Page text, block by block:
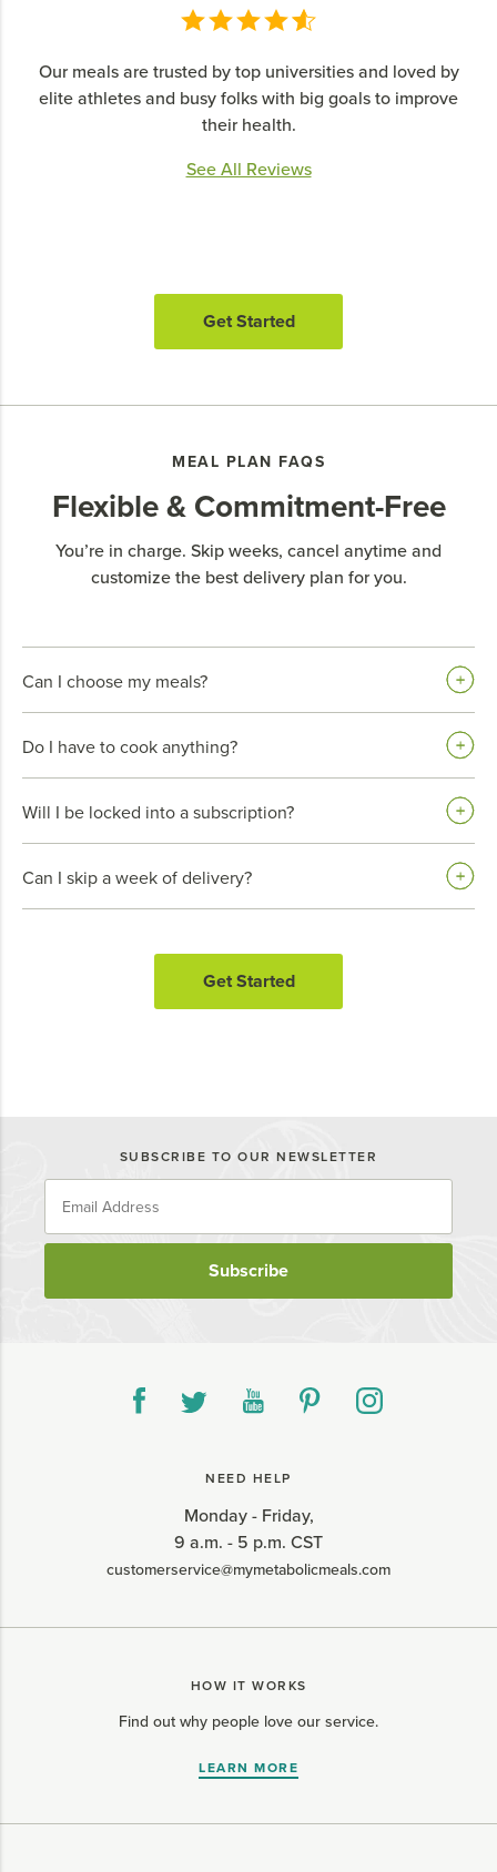
Our meals are trusted by top universities and loved by
elite athletes and busy folks with big goals to improve
their health.
See All Reviews
Get Started
MEAL PLAN FAQS
Flexible & Commitment-Free
You’re in charge. Skip weeks, cancel anytime and
customize the best delivery plan for you.
Can I choose my meals?
Do I have to cook anything?
Will I be locked into a subscription?
Can I skip a week of delivery?
Get Started
SUBSCRIBE TO OUR NEWSLETTER
Subscribe
NEED HELP
Monday - Friday,
9 a.m. - 5 p.m. CST
customerservice@mymetabolicmeals.com
HOW IT WORKS
Find out why people love our service.
LEARN MORE